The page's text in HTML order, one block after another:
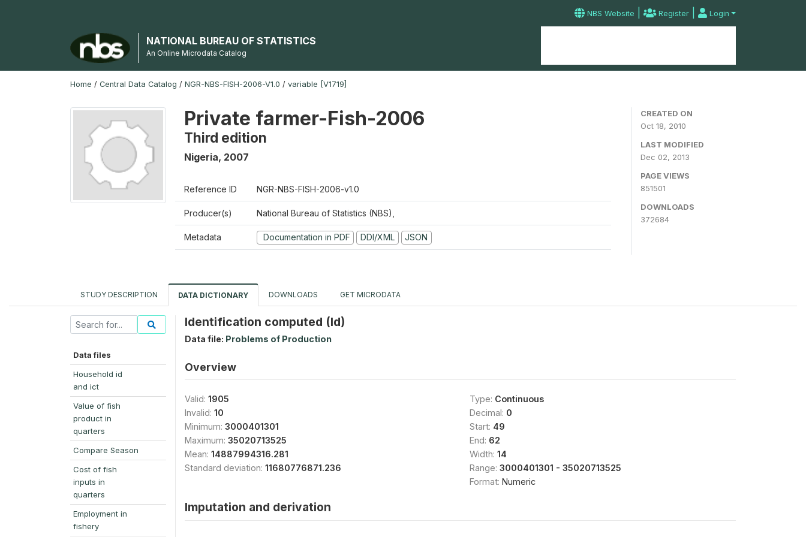
NBS Website | Register | Login
NATIONAL BUREAU OF STATISTICS
An Online Microdata Catalog
Home / Central Data Catalog / NGR-NBS-FISH-2006-V1.0 / variable [V1719]
Private farmer-Fish-2006
Third edition
Nigeria, 2007
Reference ID NGR-NBS-FISH-2006-v1.0
Producer(s) National Bureau of Statistics (NBS),
Metadata Documentation in PDF DDI/XML JSON
CREATED ON
Oct 18, 2010
LAST MODIFIED
Dec 02, 2013
PAGE VIEWS
851501
DOWNLOADS
372684
STUDY DESCRIPTION DATA DICTIONARY DOWNLOADS GET MICRODATA
Data files
Household id
and ict
Value of fish
product in
quarters
Compare Season
Cost of fish
inputs in
quarters
Employment in
fishery
Identification computed (Id)
Data file: Problems of Production
Overview
Valid: 1905
Invalid: 10
Minimum: 3000401301
Maximum: 35020713525
Mean: 14887994316.281
Standard deviation: 11680776871.236
Type: Continuous
Decimal: 0
Start: 49
End: 62
Width: 14
Range: 3000401301 - 35020713525
Format: Numeric
Imputation and derivation